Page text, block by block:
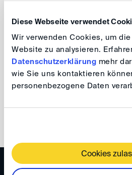
Diese Webseite verwendet
Wir verwenden Cookies, um
Website zu analysieren.
Datenschutzerklärung mehr
wie Sie uns kontaktieren
personenbezogene Daten
Cookies
institution and create a
collaboration, dialogue and the
community.